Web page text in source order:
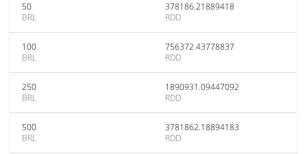
50
BRL
378186.21889418
RDD
100
BRL
756372.43778837
RDD
250
BRL
1890931.09447092
RDD
500
BRL
3781862.18894183
RDD